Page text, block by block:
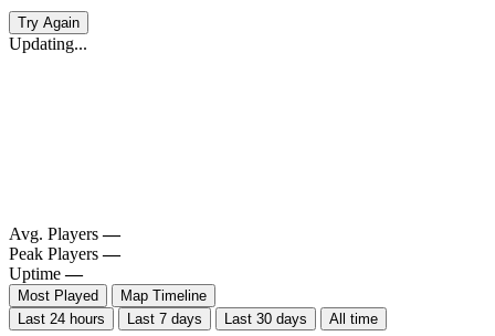
Try Again
Updating...
Avg. Players —
Peak Players —
Uptime —
Most Played
Map Timeline
Last 24 hours
Last 7 days Last 30 days All time